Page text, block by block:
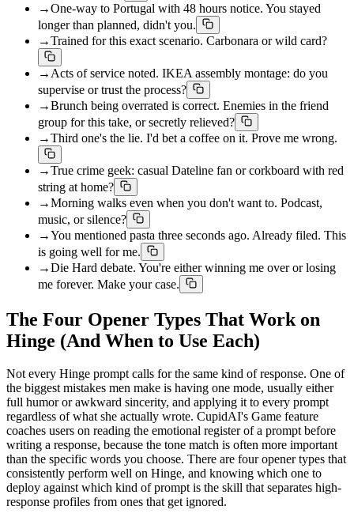
→One-way to Portugal with 48 hours notice. You stayed
longer than planned, didn't you.
→Trained for this exact scenario. Carbonara or wild card?
→ Acts of service noted. IKEA assembly montage: do you
supervise or trust the process?
→Brunch being overrated is correct. Enemies in the friend
group for this take, or secretly relieved?
→Third one's the lie. I'd bet a coffee on it. Prove me wrong.
→True crime geek: casual Dateline fan or corkboard with red
string at home?
→Morning walks even when you don't want to. Podcast,
music, or silence?
→You mentioned pasta three seconds ago. Already filed. This
is going well for me.
→Die Hard debate. You're either winning me over or losing
me forever. Make your case.
The Four Opener Types That Work on
Hinge (And When to Use Each)
Not every Hinge prompt calls for the same kind of response. One of
the biggest mistakes men make is having one mode, usually either
full humor or awkward sincerity, and applying it to every prompt
regardless of what she actually wrote. CupidAI's Game feature
coaches users on reading the emotional register of a prompt before
writing a response, because the tone match is often more important
than the specific words you choose. There are four opener types that
consistently perform well on Hinge, and knowing which one to
deploy against which kind of prompt is the skill that separates high-
response profiles from ones that get ignored.